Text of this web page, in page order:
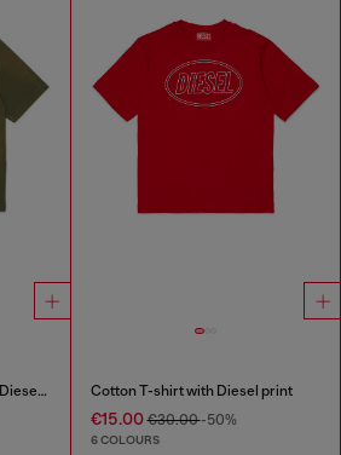
Cotton T-shirt with flocked Diesel graphic print Cotton T-shirt with Diesel print
€15.00€30.00-50%
6 COLOURS